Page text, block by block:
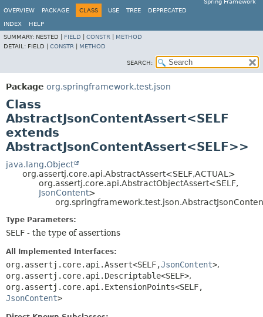
Spring Framework
OVERVIEW
PACKAGE CLASS USE TREE DEPRECATED
INDEX
HELP
SUMMARY: NESTED | FIELD CONSTR
METHOD
DETAIL: FIELD | CONSTR METHOD
SEARCH:
Package org.springframework.test.json
Class
AbstractJsonContentAssert<SELF
extends
AbstractJsonContentAssert<SELF>>
java.lang.Object
org.assertj.core.api.AbstractAssert<SELF,ACTUAL>
org.assertj.core.api.AbstractObjectAssert<SELF,
JsonContent>
Type Parameters:
SELF - the type of assertions
All Implemented Interfaces:
org.assertj.core.api.Assert<SELF,JsonContent>,
org.assertj.core.api.Descriptable<SELF>,
org.assertj.core.api.ExtensionPoints<SELF,
JsonContent>